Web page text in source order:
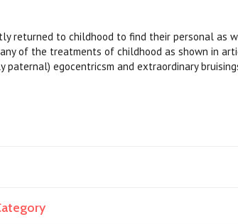
returned to childhood to find their personal as
of the treatments of childhood as shown in
paternal) egocentricsm and extraordinary